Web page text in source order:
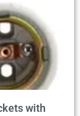
with